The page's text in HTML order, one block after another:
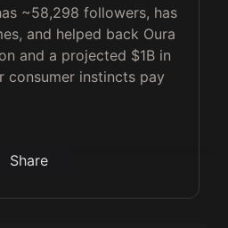
~58,298 followers, has
and helped back Oura
and a projected $1B in
consumer instincts pay
Share